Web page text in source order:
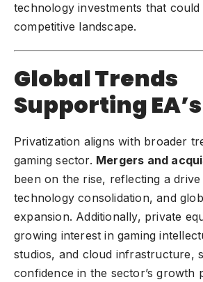
technology investments that
competitive landscape.
Global Trends
Supporting
Privatization aligns with broader
gaming sector. Mergers and
been on the rise, reflecting a
technology consolidation, and
expansion. Additionally, private
growing interest in gaming
studios, and cloud infrastructure,
confidence in the sector’s growth